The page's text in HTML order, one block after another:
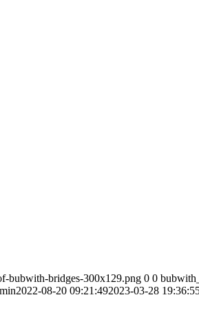
bubwith-bridges-300x129.png 0 0
2022-08-20 09:21:492023-03-28